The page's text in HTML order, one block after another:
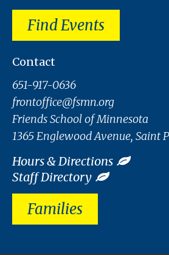
Find Events
Contact
651-917-0636
frontoffice@fsmn.org
Friends School of Minnesota
1365 Englewood Avenue, Saint
Hours & Directions
Staff Directory
Families